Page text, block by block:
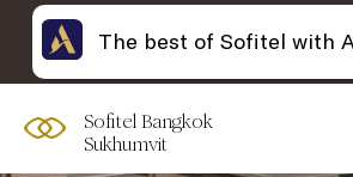
Sofitel Bangkok
Sukhumvit
The best of Sofitel with